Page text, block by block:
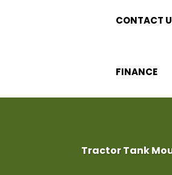
CONTACT
FINANCE
Tractor Tank